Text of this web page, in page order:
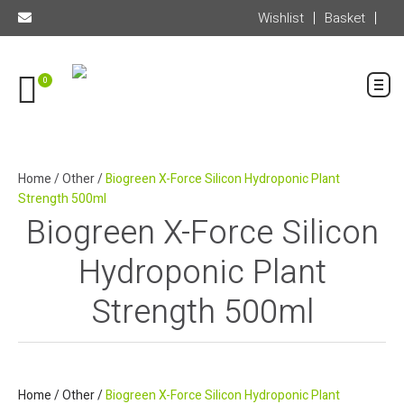
Wishlist Basket
0
Home/Other/Biogreen X-Force Silicon Hydroponic Plant
Strength 500ml
Biogreen X-Force Silicon
Hydroponic Plant
Strength 500ml
Home/Other/Biogreen X-Force Silicon Hydroponic Plant